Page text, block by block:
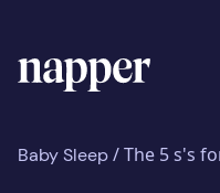
Home
Baby Sleep/The 5 s's